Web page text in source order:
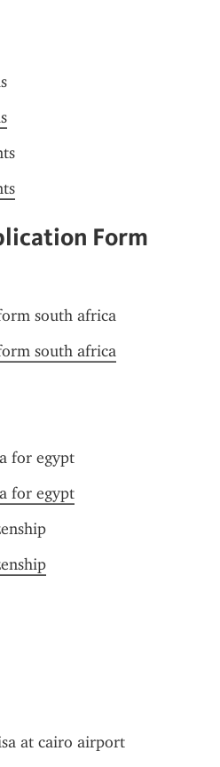
Form
south africa
south africa
for egypt
for egypt
at cairo airport